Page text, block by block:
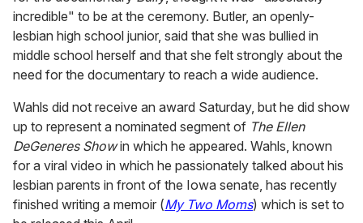
incredible" to be at the ceremony. Butler, an openly-
lesbian high school junior, said that she was bullied in
middle school herself and that she felt strongly about the
need for the documentary to reach a wide audience.
Wahls did not receive an award Saturday, but he did show
up to represent a nominated segment of The Ellen
DeGeneres Showin which he appeared. Wahls, known
for a viral video in which he passionately talked about his
lesbian parents in front of the Iowa senate, has recently
finished writing a memoir (My Two Moms) which is set to